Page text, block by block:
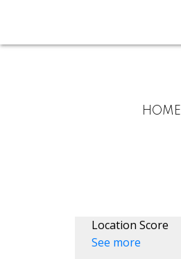
HOME
Location Score
See more